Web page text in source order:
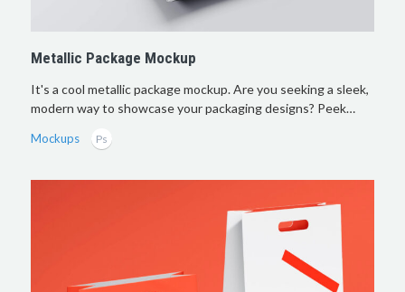
Metallic Package Mockup
It's a cool metallic package mockup. Are you seeking a sleek,
modern way to showcase your packaging designs? Peek…
Mockups